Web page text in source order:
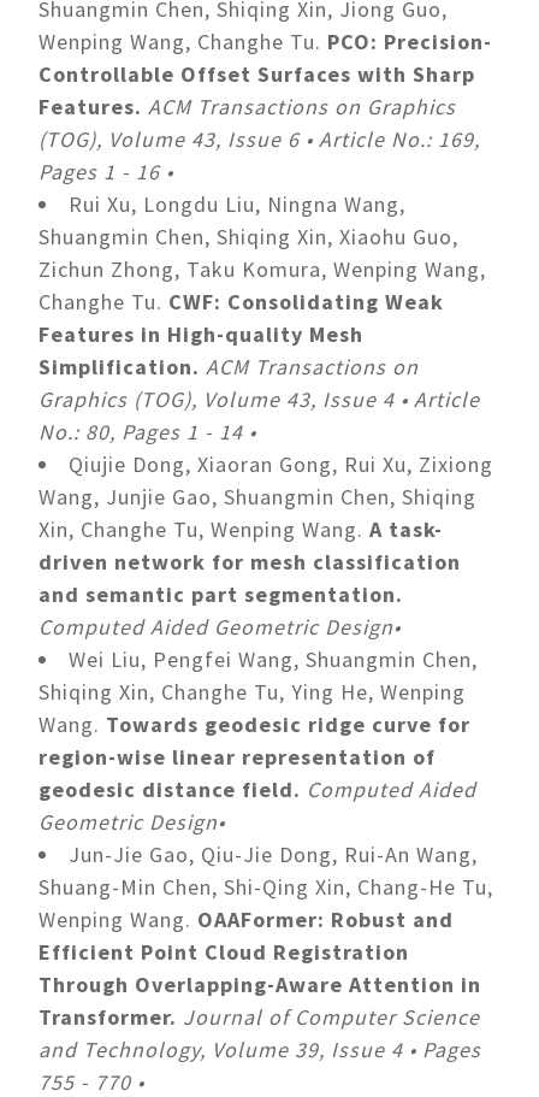
Shuangmin Chen, Shiqing Xin, Jiong Guo,
Wenping Wang, Changhe Tu. PCO: Precision-
Controllable Offset Surfaces with Sharp
Features. ACM Transactions on Graphics
(TOG), Volume 43, Issue 6 • Article No.: 169,
Pages 1 - 16 •
Rui Xu, Longdu Liu, Ningna Wang,
Shuangmin Chen, Shiqing Xin, Xiaohu Guo,
Zichun Zhong, Taku Komura, Wenping Wang,
Changhe Tu. CWF: Consolidating Weak
Features in High-quality Mesh
Simplification. ACM Transactions on
Graphics (TOG), Volume 43, Issue 4 • Article
No.: 80, Pages 1 - 14 •
Qiujie Dong, Xiaoran Gong, Rui Xu, Zixiong
Wang, Junjie Gao, Shuangmin Chen, Shiqing
Xin, Changhe Tu, Wenping Wang. A task-
driven network for mesh classification
and semantic part segmentation.
Computed Aided Geometric Design•
Wei Liu, Pengfei Wang, Shuangmin Chen,
Shiqing Xin, Changhe Tu, Ying He, Wenping
Wang. Towards geodesic ridge curve for
region-wise linear representation of
geodesic distance field. Computed Aided
Geometric Design•
Jun-Jie Gao, Qiu-Jie Dong, Rui-An Wang,
Shuang-Min Chen, Shi-Qing Xin, Chang-He Tu,
Wenping Wang. OAAFormer: Robust and
Efficient Point Cloud Registration
Through Overlapping-Aware Attention in
Transformer. Journal of Computer Science
and Technology, Volume 39, Issue 4 • Pages
755 - 770 •